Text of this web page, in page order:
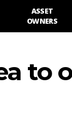
ASSET
OWNERS
to